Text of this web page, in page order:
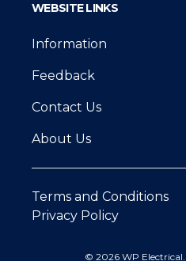
WEBSITE LINKS
Information
Feedback
Contact Us
About Us
Terms and Conditions
Privacy Policy
© 2026 WP